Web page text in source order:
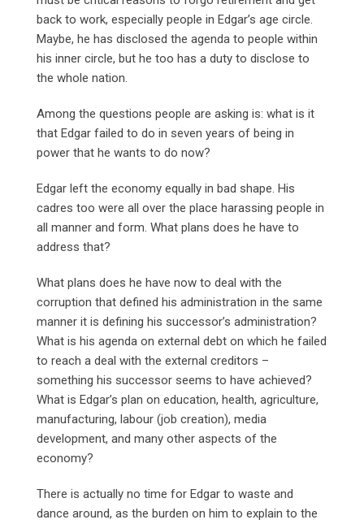
back to work, especially people in Edgar’s age circle.
Maybe, he has disclosed the agenda to people within
his inner circle, but he too has a duty to disclose to
the whole nation.
Among the questions people are asking is: what is it
that Edgar failed to do in seven years of being in
power that he wants to do now?
Edgar left the economy equally in bad shape. His
cadres too were all over the place harassing people in
all manner and form. What plans does he have to
address that?
What plans does he have now to deal with the
corruption that defined his administration in the same
manner it is defining his successor’s administration?
What is his agenda on external debt on which he failed
to reach a deal with the external creditors –
something his successor seems to have achieved?
What is Edgar’s plan on education, health, agriculture,
manufacturing, labour (job creation), media
development, and many other aspects of the
economy?
There is actually no time for Edgar to waste and
dance around, as the burden on him to explain to the